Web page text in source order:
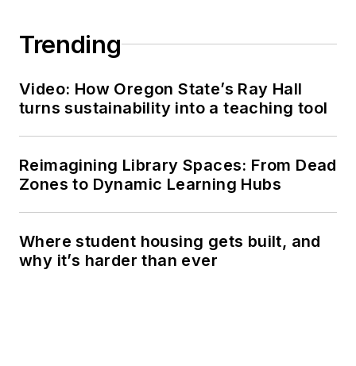
Trending
Video: How Oregon State’s Ray Hall
turns sustainability into a teaching tool
Reimagining Library Spaces: From Dead
Zones to Dynamic Learning Hubs
Where student housing gets built, and
why it’s harder than ever